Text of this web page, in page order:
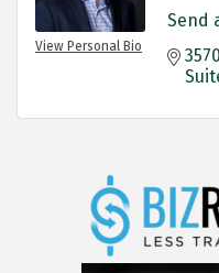
View Personal Bio
Send